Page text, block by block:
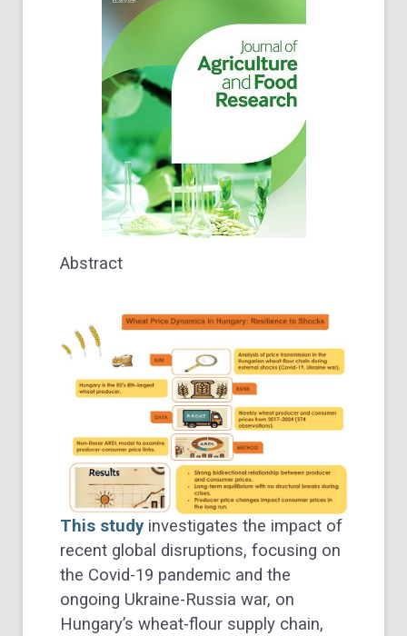
Abstract
This study investigates the impact of
recent global disruptions, focusing on
the Covid-19 pandemic and the
ongoing Ukraine-Russia war, on
Hungary’s wheat-flour supply chain,